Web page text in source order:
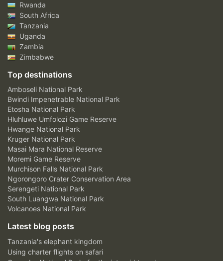
Rwanda
South Africa
Tanzania
Uganda
Zambia
Zimbabwe
Top destinations
Amboseli National Park
Bwindi Impenetrable National Park
Etosha National Park
Hluhluwe Umfolozi Game Reserve
Hwange National Park
Kruger National Park
Masai Mara National Reserve
Moremi Game Reserve
Murchison Falls National Park
Ngorongoro Crater Conservation Area
Serengeti National Park
South Luangwa National Park
Volcanoes National Park
Latest blog posts
Tanzania's elephant kingdom
Using charter flights on safari